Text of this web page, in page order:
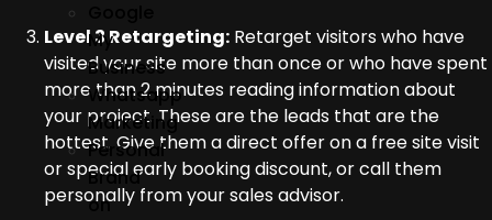
My
Business
Whatsapp
Marketing
Personal
Brand
on
Level 3 Retargeting: Retarget visitors who have
visited your site more than once or who have spent
more than 2 minutes reading information about
your project. These are the leads that are the
hottest. Give them a direct offer on a free site visit
or special early booking discount, or call them
personally from your sales advisor.